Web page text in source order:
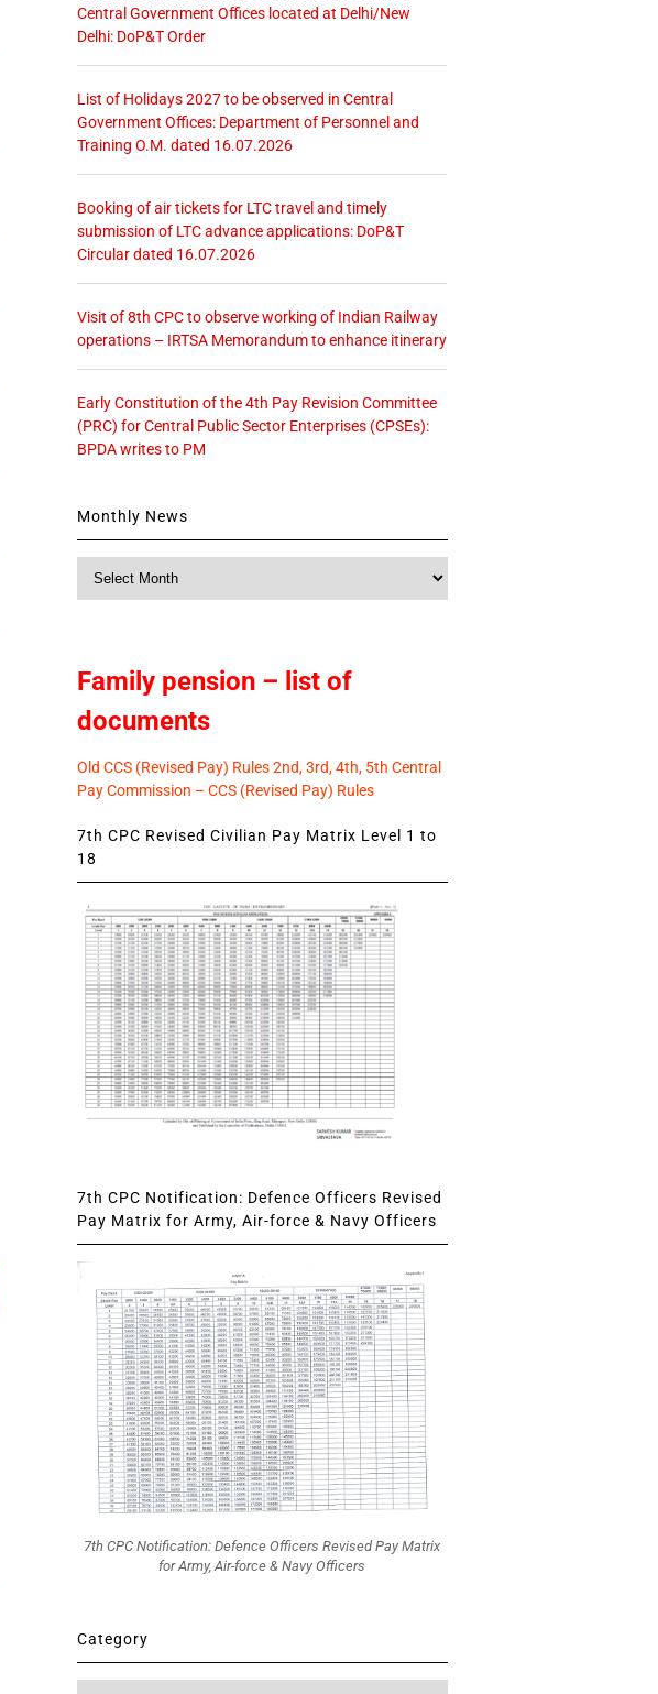
Central Government Offices located at Delhi/New
Delhi: DoP&T Order
List of Holidays 2027 to be observed in Central
Government Offices: Department of Personnel and
Training O.M. dated 16.07.2026
Booking of air tickets for LTC travel and timely
submission of LTC advance applications: DoP&T
Circular dated 16.07.2026
Visit of 8th CPC to observe working of Indian Railway
operations – IRTSA Memorandum to enhance itinerary
Early Constitution of the 4th Pay Revision Committee
(PRC) for Central Public Sector Enterprises (CPSEs):
BPDA writes to PM
Monthly News
Family pension – list of
documents
Old CCS (Revised Pay) Rules 2nd, 3rd, 4th, 5th Central
Pay Commission – CCS (Revised Pay) Rules
7th CPC Revised Civilian Pay Matrix Level 1 to
18
7th CPC Notification: Defence Officers Revised
Pay Matrix for Army, Air-force & Navy Officers
7th CPC Notification: Defence Officers Revised Pay Matrix
for Army, Air-force & Navy Officers
Category